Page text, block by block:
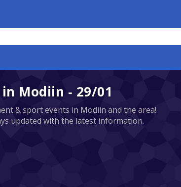
Modiin - 29/01
& sport events in Modiin and the area!
updated with the latest information.